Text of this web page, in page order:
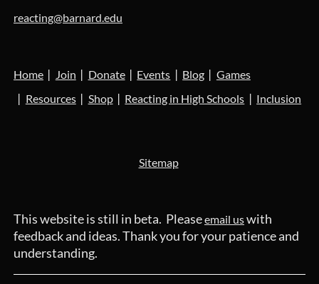
reacting@barnard.edu
Home Join Donate Events Blog
Games
Resources
Shop Reacting in High Schools Inclusion
Sitemap
This website is still in beta. Pleaseemail uswith
feedback and ideas. Thank you for your patience and
understanding.